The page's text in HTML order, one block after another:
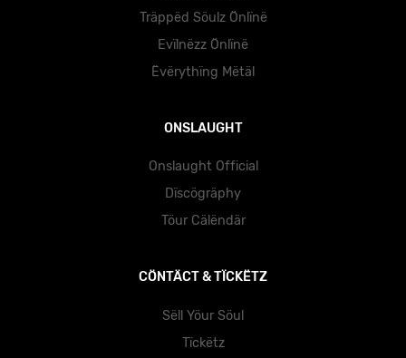
Träppëd Söulz Önlïnë
Evïlnëzz Önlïnë
Ëvërythïng Mëtäl
ONSLAUGHT
Onslaught Official
Dïscögräphy
Töur Cälëndär
CÖNTÄCT & TÏCKËTZ
Sëll Yöur Söul
Tïckëtz